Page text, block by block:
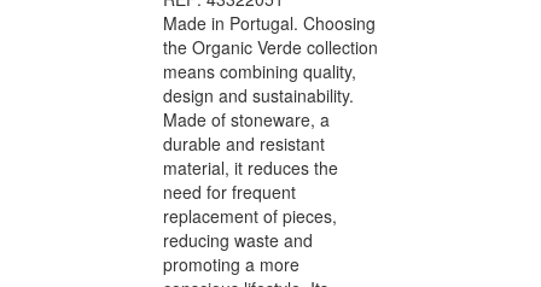
Made in Portugal. Choosing
the Organic Verde collection
means combining quality,
design and sustainability.
Made of stoneware, a
durable and resistant
material, it reduces the
need for frequent
replacement of pieces,
reducing waste and
promoting a more